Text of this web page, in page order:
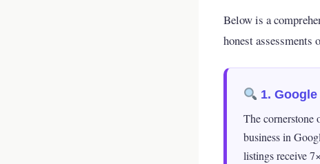
Below is a
honest assessments
1.
The
business in
listings receive